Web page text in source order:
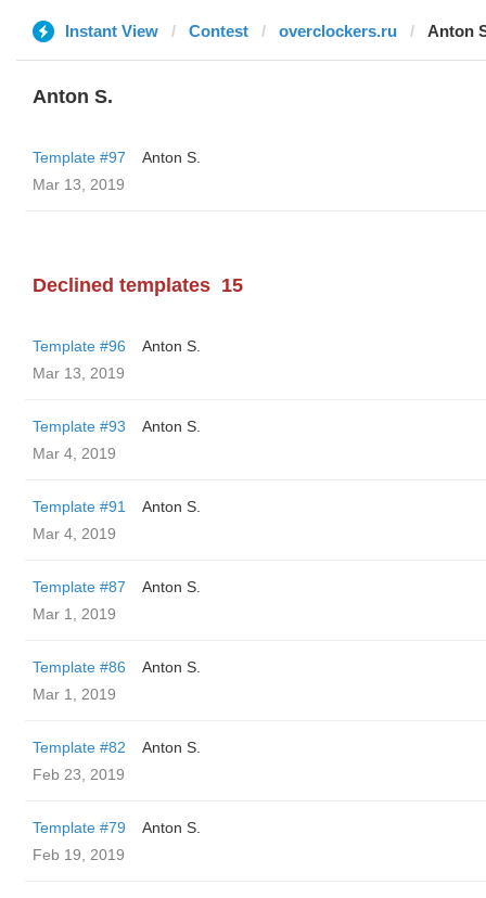
Instant View Contest overclockers.ru Anton
Anton S.
Template #97
Anton S.
Mar 13, 2019
Declined templates 15
Template #96
Anton S.
Mar 13, 2019
Template #93
Anton S.
Mar 4, 2019
Template #91
Anton S.
Mar 4, 2019
Template #87
Anton S.
Mar 1, 2019
Template #86
Anton S.
Mar 1, 2019
Template #82
Anton S.
Feb 23, 2019
Template #79
Anton S.
Feb 19, 2019